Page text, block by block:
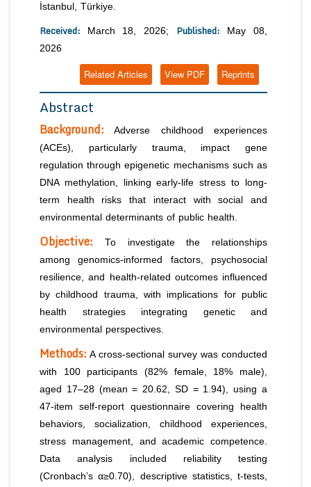
İstanbul, Türkiye.
Received: March 18, 2026; Published: May 08,
2026
Reprints
View PDF
Related Articles
Abstract
Background: Adverse childhood experiences
(ACEs), particularly trauma, impact gene
regulation through epigenetic mechanisms such as
DNA methylation, linking early-life stress to long-
term health risks that interact with social and
environmental determinants of public health.
Objective: To investigate the relationships
among genomics-informed factors, psychosocial
resilience, and health-related outcomes influenced
by childhood trauma, with implications for public
health strategies integrating genetic and
environmental perspectives.
Methods: A cross-sectional survey was conducted
with 100 participants (82% female, 18% male),
aged 17–28 (mean = 20.62, SD = 1.94), using a
47-item self-report questionnaire covering health
behaviors, socialization, childhood experiences,
stress management, and academic competence.
Data analysis included reliability testing
(Cronbach’s α≥0.70), descriptive statistics, t-tests,